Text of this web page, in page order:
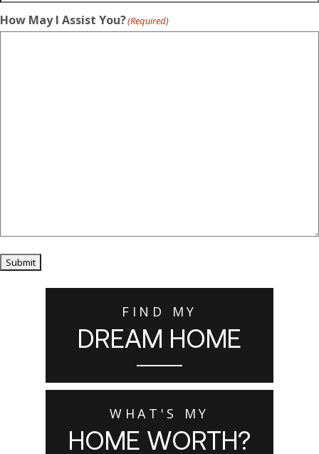
How May I Assist You?(Required)
Submit
FIND MY
DREAM HOME
WHAT'S MY
HOME WORTH?